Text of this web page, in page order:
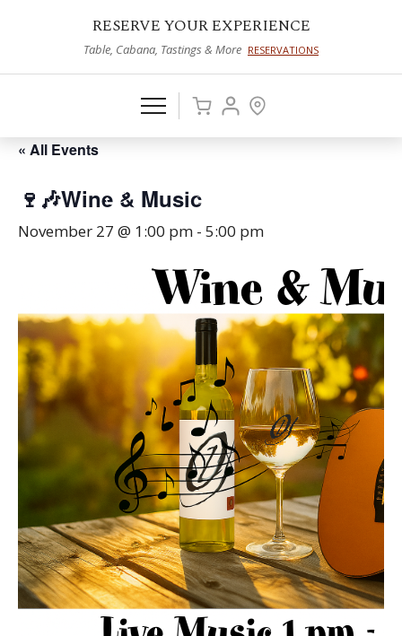
RESERVE YOUR EXPERIENCE
Table, Cabana, Tastings & More RESERVATIONS
« All Events
🍷🎶Wine & Music
November 27 @ 1:00 pm - 5:00 pm